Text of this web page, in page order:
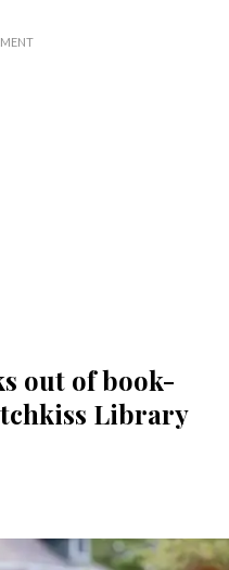
out of book-
Library